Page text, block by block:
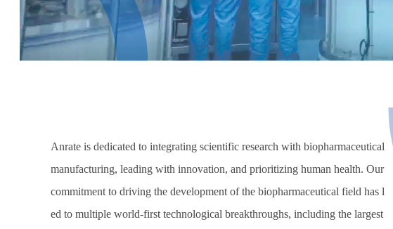
Anrate is dedicated to integrating scientific research with biopharmaceutical
manufacturing, leading with innovation, and prioritizing human health. Our
commitment to driving the development of the biopharmaceutical field has l
ed to multiple world-first technological breakthroughs, including the largest